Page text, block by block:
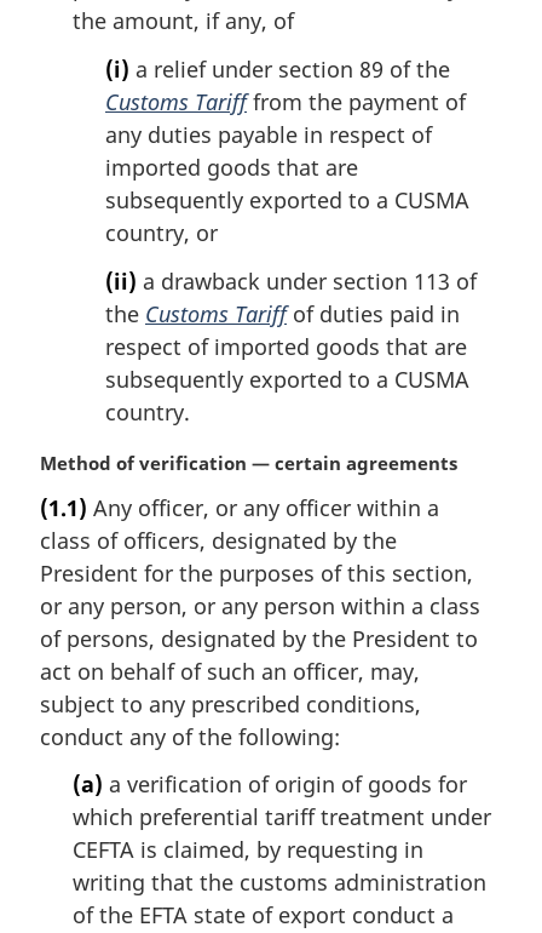
the amount, if any, of
(i) a relief under section 89 of the
Customs Tarifffrom the payment of
any duties payable in respect of
imported goods that are
subsequently exported to a CUSMA
country, or
(ii) a drawback under section 113 of
the Customs Tariffof duties paid in
respect of imported goods that are
subsequently exported to a CUSMA
country.
M
r
g
i
n
l
n
o
t
Method of verification — certain agreements
(1.1) Any officer, or any officer within a
class of officers, designated by the
President for the purposes of this section,
or any person, or any person within a class
of persons, designated by the President to
act on behalf of such an officer, may,
subject to any prescribed conditions,
conduct any of the following:
(a) a verification of origin of goods for
which preferential tariff treatment under
CEFTA is claimed, by requesting in
writing that the customs administration
of the EFTA state of export conduct a